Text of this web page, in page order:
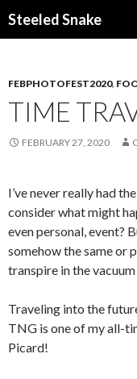
Steeled Snake
FEBPHOTOFEST2020,
TIME
FEBRUARY 27, 2020
I’ve never really had
consider what might
even personal, event?
somehow the same or
transpire in the
Traveling into the
TNG is one of my all-
Picard!